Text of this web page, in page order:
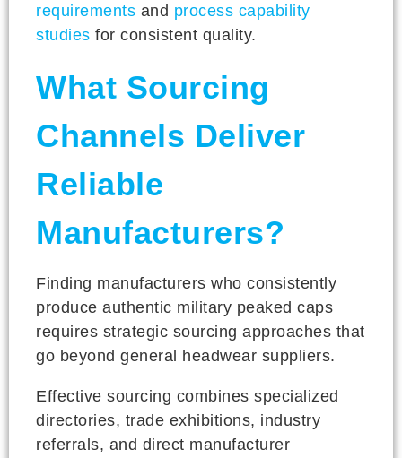
requirements and process capability
studies for consistent quality.
What Sourcing
Channels Deliver
Reliable
Manufacturers?
Finding manufacturers who consistently
produce authentic military peaked caps
requires strategic sourcing approaches that
go beyond general headwear suppliers.
Effective sourcing combines specialized
directories, trade exhibitions, industry
referrals, and direct manufacturer